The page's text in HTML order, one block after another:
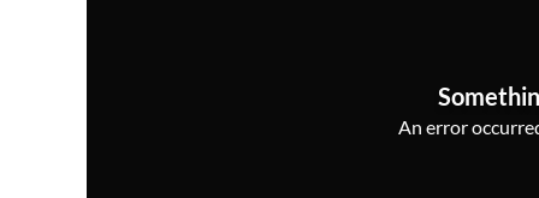
An error